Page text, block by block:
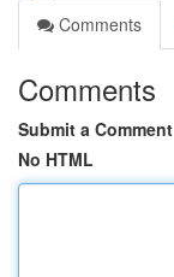
Comments
Comments
Submit a Comment
No HTML